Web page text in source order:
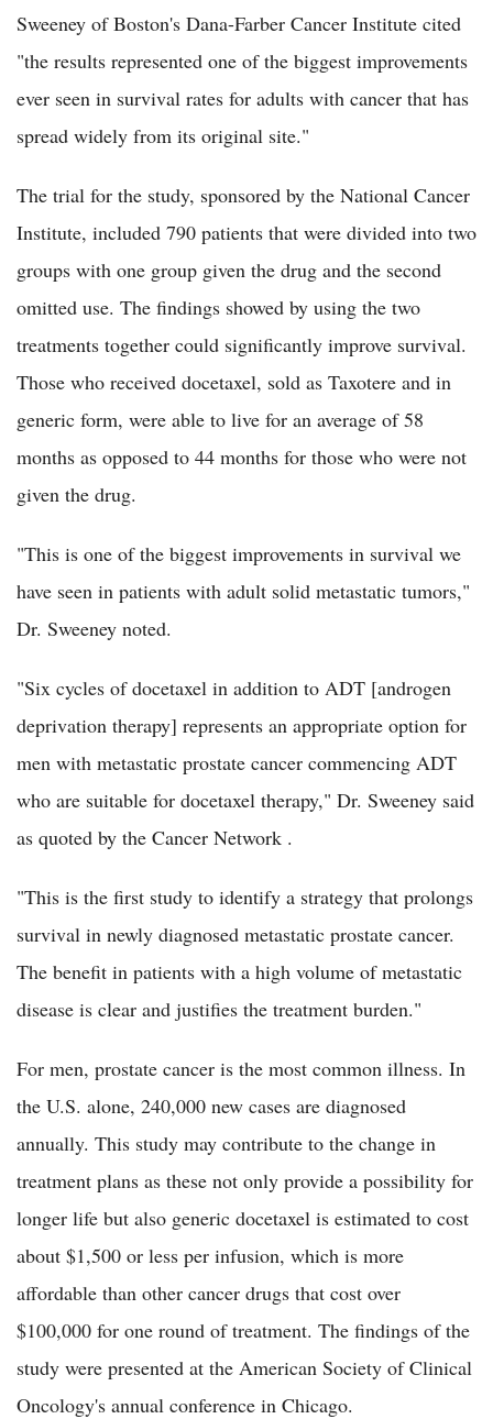
Sweeney of Boston's Dana-Farber Cancer Institute cited
"the results represented one of the biggest improvements
ever seen in survival rates for adults with cancer that has
spread widely from its original site."
The trial for the study, sponsored by the National Cancer
Institute, included 790 patients that were divided into two
groups with one group given the drug and the second
omitted use. The findings showed by using the two
treatments together could significantly improve survival.
Those who received docetaxel, sold as Taxotere and in
generic form, were able to live for an average of 58
months as opposed to 44 months for those who were not
given the drug.
"This is one of the biggest improvements in survival we
have seen in patients with adult solid metastatic tumors,"
Dr. Sweeney noted.
"Six cycles of docetaxel in addition to ADT [androgen
deprivation therapy] represents an appropriate option for
men with metastatic prostate cancer commencing ADT
who are suitable for docetaxel therapy," Dr. Sweeney said
as quoted by the Cancer Network .
"This is the first study to identify a strategy that prolongs
survival in newly diagnosed metastatic prostate cancer.
The benefit in patients with a high volume of metastatic
disease is clear and justifies the treatment burden."
For men, prostate cancer is the most common illness. In
the U.S. alone, 240,000 new cases are diagnosed
annually. This study may contribute to the change in
treatment plans as these not only provide a possibility for
longer life but also generic docetaxel is estimated to cost
about $1,500 or less per infusion, which is more
affordable than other cancer drugs that cost over
$100,000 for one round of treatment. The findings of the
study were presented at the American Society of Clinical
Oncology's annual conference in Chicago.